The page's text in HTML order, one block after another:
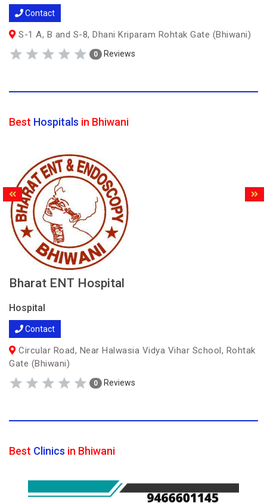
Contact
S-1 A, B and S-8, Dhani Kriparam Rohtak Gate (Bhiwani)
0 Reviews
Best Hospitals in Bhiwani
Bharat ENT Hospital
Hospital
Contact
Circular Road, Near Halwasia Vidya Vihar School, Rohtak
Gate (Bhiwani)
0 Reviews
Best Clinics in Bhiwani